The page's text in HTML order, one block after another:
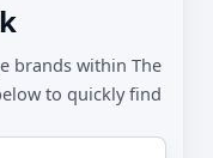
brands within The
to quickly find